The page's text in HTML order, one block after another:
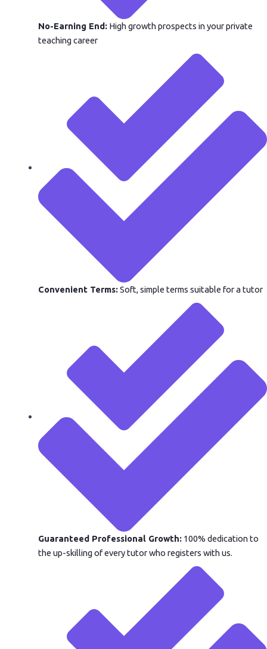
No-Earning End:High growth prospects in your private
teaching career
Convenient Terms:Soft, simple terms suitable for a tutor
Guaranteed Professional Growth:100% dedication to
the up-skilling of every tutor who registers with us.